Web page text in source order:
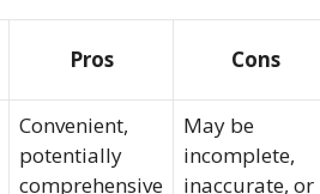
Pros Cons
Convenient,
potentially
comprehensive
May be
incomplete,
inaccurate, or